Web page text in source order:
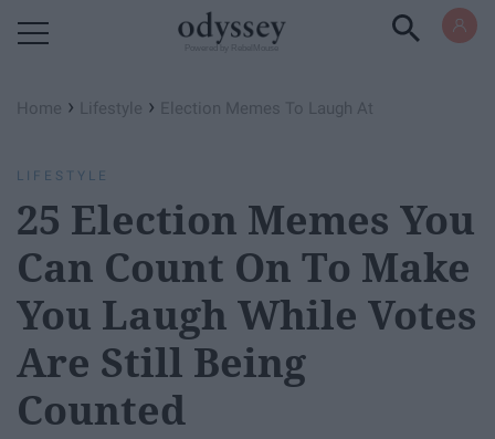
Home › Lifestyle › Election Memes To Laugh At
LIFESTYLE
25 Election Memes You
Can Count On To Make
You Laugh While Votes
Are Still Being
Counted